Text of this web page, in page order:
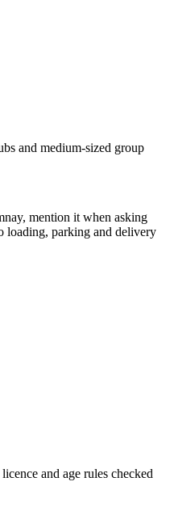
and medium-sized group
mention it when asking
loading, parking and delivery
and age rules checked